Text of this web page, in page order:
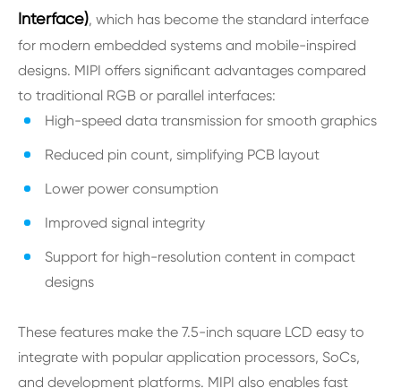
Interface), which has become the standard interface
for modern embedded systems and mobile-inspired
designs. MIPI offers significant advantages compared
to traditional RGB or parallel interfaces:
High-speed data transmission for smooth graphics
Reduced pin count, simplifying PCB layout
Lower power consumption
Improved signal integrity
Support for high-resolution content in compact
designs
These features make the 7.5-inch square LCD easy to
integrate with popular application processors, SoCs,
and development platforms. MIPI also enables fast